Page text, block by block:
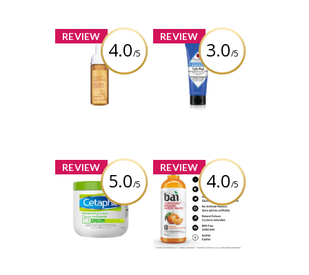
REVIEW
4.0/5
x
Clarins Gentle
Renewing
Cleansing
Mousse
REVIEW
3.0/5
x
Jack Black Turbo
Wash Energizing
Cleanser
Review by
REVIEW
5.0/5
x
Cetaphil
Moisturizing
Cream
Review by
REVIEW
4.0/5
x
Bai Antioxidant
Infusion Costa
Rica Clementine
Review by